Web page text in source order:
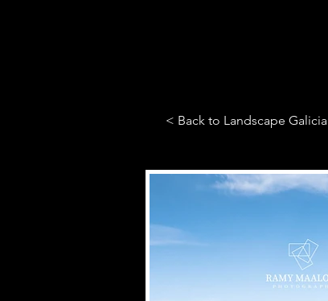
< Back to Landscape Galicia